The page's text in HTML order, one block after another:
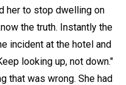
her to stop dwelling on
the truth. Instantly the
incident at the hotel and
looking up, not down."
that was wrong. She had